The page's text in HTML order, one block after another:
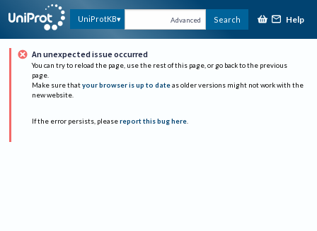
UniProtKB Advanced Search Help
An unexpected issue occurred
You can try to reload the page, use the rest of this page, or go back to the previous
page.
Make sure that your browser is up to date as older versions might not work with the
new website.
If the error persists, please report this bug here.